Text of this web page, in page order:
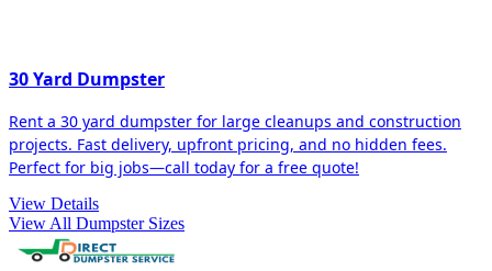
30 Yard Dumpster
Rent a 30 yard dumpster for large cleanups and construction
projects. Fast delivery, upfront pricing, and no hidden fees.
Perfect for big jobs—call today for a free quote!
View Details
View All Dumpster Sizes